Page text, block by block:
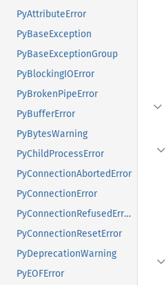
PyAttributeError
PyBaseException
PyBaseExceptionGroup
PyBlockingIOError
PyBrokenPipeError
PyBufferError
PyBytesWarning
PyChildProcessError
PyConnectionAbortedError
PyConnectionError
PyConnectionRefusedError
PyConnectionResetError
PyDeprecationWarning
PyEOFError